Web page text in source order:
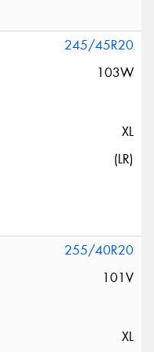
245/45R20
103W
XL
(LR)
255/40R20
101V
XL